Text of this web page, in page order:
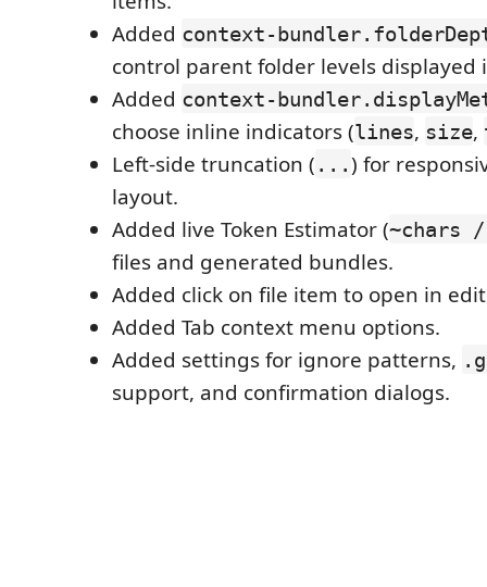
Added context-
control parent folder levels displayed
Added context-
choose inline indicators (lines, size,
Left-side truncation ( ...) for
layout.
Added live Token Estimator (~chars
files and generated bundles.
Added click on file item to open in
Added Tab context menu options.
Added settings for ignore patterns,
support, and confirmation dialogs.